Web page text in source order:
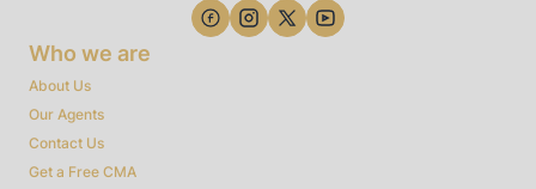
Who we are
About Us
Our Agents
Contact Us
Get a Free CMA